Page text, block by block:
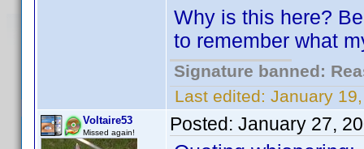
Why is this here?
to remember what
Signature banned:
Last edited: January
Voltaire53
Missed again! Posted: January 27,